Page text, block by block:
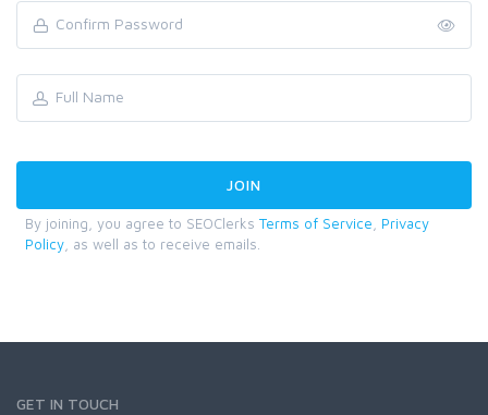
By joining, you agree to SEOClerks Terms of Service
Privacy
Policy , as well as to receive emails.
GET IN TOUCH